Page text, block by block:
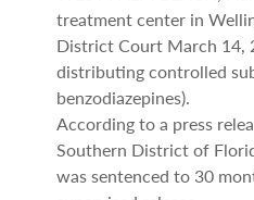
treatment center in
District Court March 14,
distributing controlled
benzodiazepines).
According to a press
Southern District of
was sentenced to 30